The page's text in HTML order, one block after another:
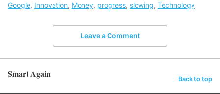
Google, Innovation, Money, progress, slowing, Technology
Leave a Comment
Smart Again Back to top